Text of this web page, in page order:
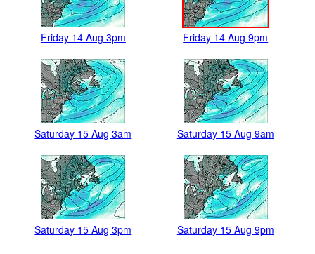
Friday 14 Aug 3pm Friday 14 Aug 9pm
Saturday 15 Aug 3am Saturday 15 Aug 9am
Saturday 15 Aug 3pm Saturday 15 Aug 9pm